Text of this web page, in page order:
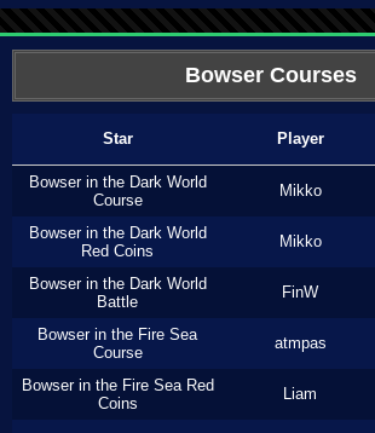
Bowser Courses
Star Player
Bowser in the Dark World
Course
Mikko
Bowser in the Dark World
Red Coins
Mikko
Bowser in the Dark World
Battle
FinW
Bowser in the Fire Sea
Course
atmpas
Bowser in the Fire Sea Red
Coins
Liam